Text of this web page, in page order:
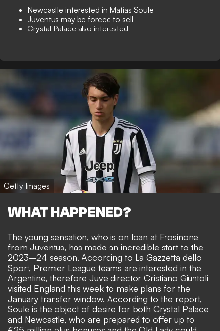
Newcastle interested in Matias Soule
Juventus may be forced to sell
Crystal Palace also interested
Getty Images
WHAT HAPPENED?
The young sensation, who is on loan at Frosinone
from Juventus, has made an incredible start to the
2023–24 season. According to La Gazzetta dello
Sport, Premier League teams are interested in the
Argentine, therefore Juve director Cristiano Giuntoli
visited England this week to make plans for the
January transfer window. According to the report,
Soule is the object of desire for both Crystal Palace
and Newcastle, who are prepared to offer up to